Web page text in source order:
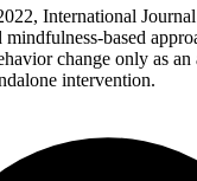
International
based
change only as
intervention.